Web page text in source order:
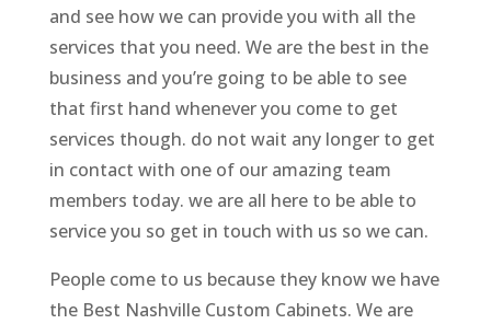
and see how we can provide you with all the
services that you need. We are the best in the
business and you’re going to be able to see
that first hand whenever you come to get
services though. do not wait any longer to get
in contact with one of our amazing team
members today. we are all here to be able to
service you so get in touch with us so we can.
People come to us because they know we have
the Best Nashville Custom Cabinets. We are